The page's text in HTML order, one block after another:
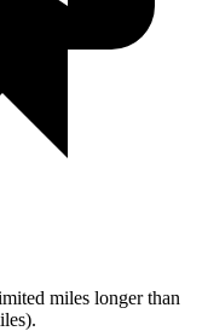
miles longer than